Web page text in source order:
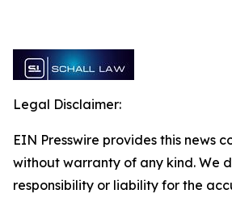
Legal Disclaimer:
EIN Presswire provides this news
without warranty of any kind. We
responsibility or liability for the